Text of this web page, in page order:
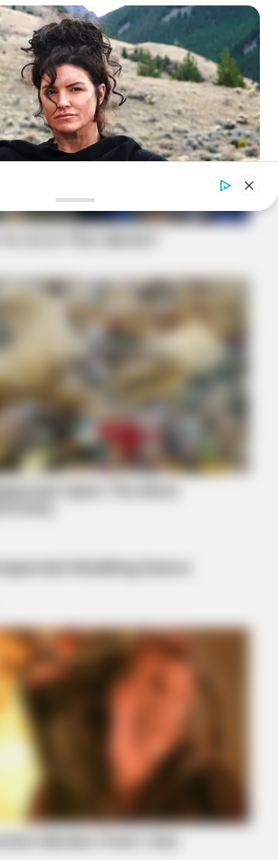
Set Gina Carano Free
Child Actors Who Became Real Life
Earth — Their Height Is Jaw-Dropping